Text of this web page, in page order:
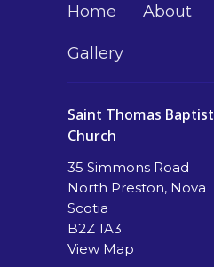
Home About
Gallery
Saint Thomas Baptist
Church
35 Simmons Road
North Preston, Nova
Scotia
B2Z 1A3
View Map